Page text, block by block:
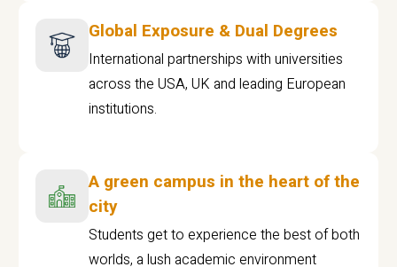
Global Exposure & Dual Degrees
International partnerships with universities
across the USA, UK and leading European
institutions.
A green campus in the heart of the
city
Students get to experience the best of both
worlds, a lush academic environment